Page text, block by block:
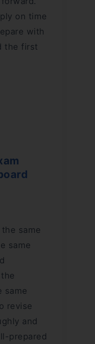
on time
with
the first
same
same
same
revise
and
prepared